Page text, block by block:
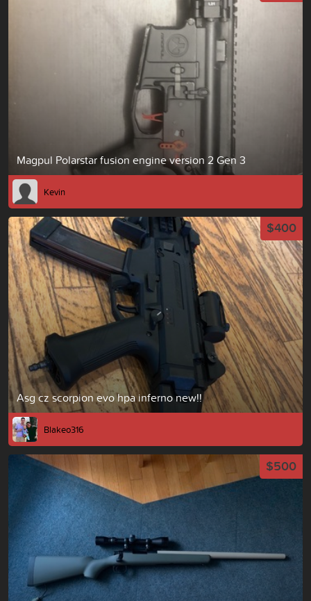
Magpul Polarstar fusion engine version 2 Gen 3
Kevin
Asg cz scorpion evo hpa inferno new!!
$400
Blakeo316
$500